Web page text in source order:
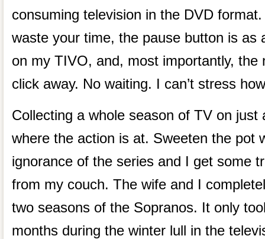
consuming television in the DVD
waste your time, the pause button is as
on my TIVO, and, most importantly, the
click away. No waiting. I can’t stress
Collecting a whole season of TV on just
where the action is at. Sweeten the pot
ignorance of the series and I get some
from my couch. The wife and I
two seasons of the Sopranos. It only
months during the winter lull in the